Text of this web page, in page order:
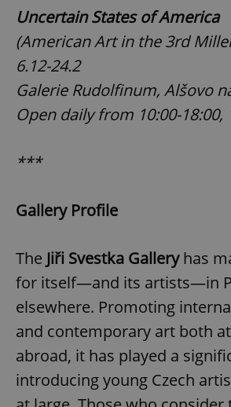
Uncertain States of America
(American Art in the 3rd
6.12-24.2
Galerie Rudolfinum, Alšovo
Open daily from 10:00-18:00,
***
Gallery Profile
The Jiři Svestka Galleryhas
for itself—and its artists—in
elsewhere. Promoting
and contemporary art both
abroad, it has played a
introducing young Czech